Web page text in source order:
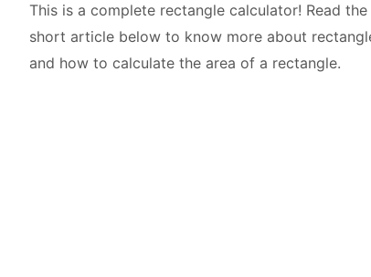
This is a complete rectangle calculator! Read the
short article below to know more about
and how to calculate the area of a rectangle.